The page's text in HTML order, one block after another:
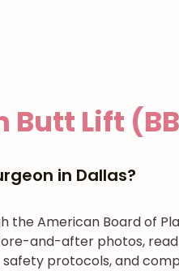
Butt Lift
in Dallas?
American Board of
and-after photos,
safety protocols, and